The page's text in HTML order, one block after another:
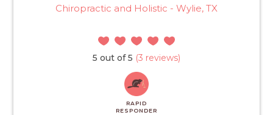
Chiropractic and Holistic - Wylie, TX
5 out of 5 (3 reviews)
RAPID
RESPONDER